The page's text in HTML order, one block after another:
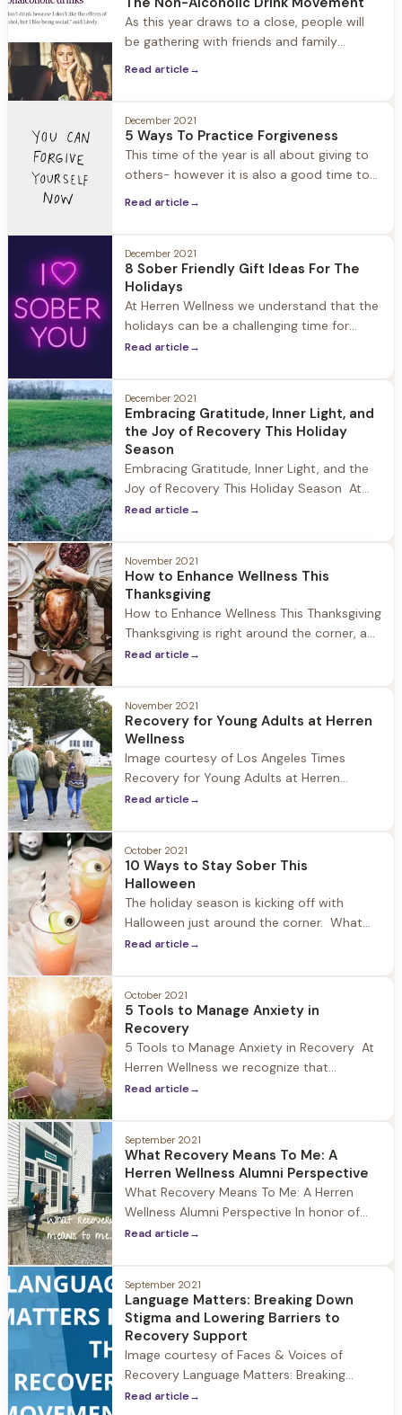
people kickoff and reset their New Year.
As this year draws to a close, people will
be gathering with friends and family
alcoholic drink industry, there are many
options for filling our champagne glasses
and toasting. In the past
Read article→
December 2021
5 Ways To Practice Forgiveness
This time of the year is all about giving to
others- however it is also a good time to
reason for it: Resentment can cause your
blood pressure to spike
Read article→
December 2021
8 Sober Friendly Gift Ideas For The
Holidays
At Herren Wellness we understand that the
holidays can be a challenging time for
those in recovery. Friends and family
understand that if you’ve supported a
friend or family member through their
journey to recovery, you are
Read article→
December 2021
Embracing Gratitude, Inner Light, and
the Joy of Recovery This Holiday
Season
Embracing Gratitude, Inner Light, and the
Joy of Recovery This Holiday Season At
Herren Wellness the holidays are a special
being away from family during this time
can be challenging, we encourage our
guests to focus on
Read article→
November 2021
How to Enhance Wellness This
Thanksgiving
How to Enhance Wellness This Thanksgiving
Thanksgiving is right around the corner, a
day to celebrate with family and friends,
season. At Herren Wellness we understand
that while the holiday can be a time
Read article→
November 2021
Recovery for Young Adults at Herren
Wellness
Image courtesy of Los Angeles Times
Recovery for Young Adults at Herren
Wellness At Herren Wellness we have seen
During 2020-2021 we have experienced an
increase in guests who fall into the 18-24
age range struggling with
Read article→
October 2021
10 Ways to Stay Sober This
Halloween
The holiday season is kicking off with
Halloween just around the corner. What
once was a tradition geared towards
Herren Wellness we recognize that this
holiday can be overwhelming for those in
recovery, particularly those new to
Read article→
October 2021
5 Tools to Manage Anxiety in
Recovery
5 Tools to Manage Anxiety in Recovery At
Herren Wellness we recognize that
individuals who struggle with substances
early months of sobriety. A study
published in the Journal of Psychiatric
Services estimates that 48% of people
with substance use disorders also
Read article→
September 2021
What Recovery Means To Me: A
Herren Wellness Alumni Perspective
What Recovery Means To Me: A Herren
Wellness Alumni Perspective In honor of
National Recovery month we at Herren
Recovery means so much to the Herren
Wellness community, and we love hearing
the unique ways it impacts individuals.
Read article→
September 2021
Language Matters: Breaking Down
Stigma and Lowering Barriers to
Recovery Support
Image courtesy of Faces & Voices of
Recovery Language Matters: Breaking
Down Stigma and Lowering Barriers to
Read article→